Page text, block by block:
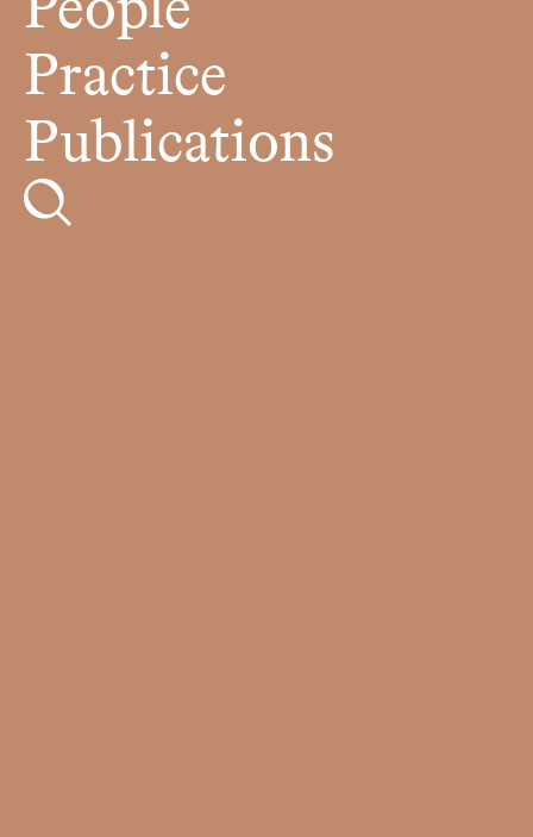
Practice
Publications